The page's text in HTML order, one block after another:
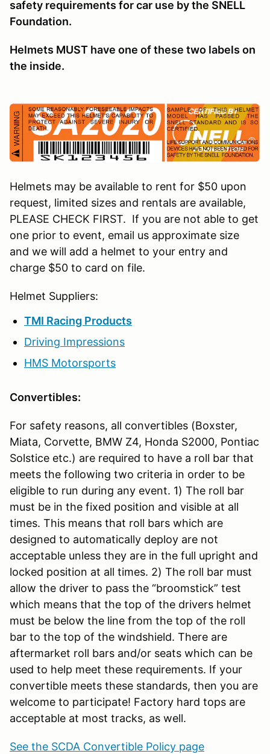
safety requirements for car use by the SNELL
Foundation.
Helmets MUST have one of these two labels on
the inside.
Helmets may be available to rent for $50 upon
request, limited sizes and rentals are available,
PLEASE CHECK FIRST. If you are not able to get
one prior to event, email us approximate size
and we will add a helmet to your entry and
charge $50 to card on file.
Helmet Suppliers:
TMI Racing Products
Driving Impressions
HMS Motorsports
Convertibles:
For safety reasons, all convertibles (Boxster,
Miata, Corvette, BMW Z4, Honda S2000, Pontiac
Solstice etc.) are required to have a roll bar that
meets the following two criteria in order to be
eligible to run during any event. 1) The roll bar
must be in the fixed position and visible at all
times. This means that roll bars which are
designed to automatically deploy are not
acceptable unless they are in the full upright and
locked position at all times. 2) The roll bar must
allow the driver to pass the “broomstick” test
which means that the top of the drivers helmet
must be below the line from the top of the roll
bar to the top of the windshield. There are
aftermarket roll bars and/or seats which can be
used to help meet these requirements. If your
convertible meets these standards, then you are
welcome to participate! Factory hard tops are
acceptable at most tracks, as well.
See the SCDA Convertible Policy page